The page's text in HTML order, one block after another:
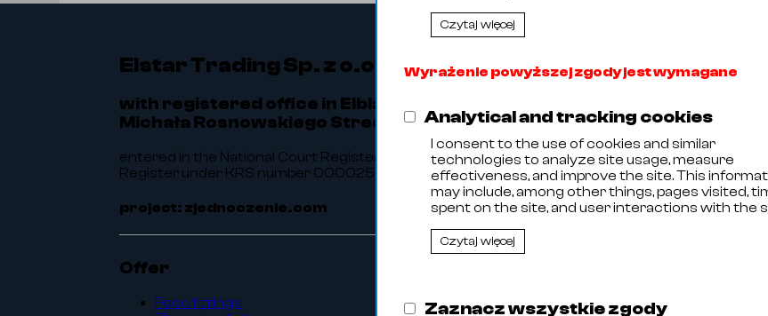
Elstar Trading Sp. z o.o.
with registered office in Elbląg,
Michała Rosnowskiego Street 11
entered in the National Court Register of Entrepreneurs kept by the District Court in Olsztyn,
Register under KRS number 0000256464. Tax Identification Number: 578-29-30-252, Share
project: zjednoczenie.com
Offer
Food fittings
Czytaj więcej
Wyrażenie powyższej zgody jest wymagane
Analytical and tracking cookies
I consent to the use of cookies and similar
technologies to analyze site usage, measure
effectiveness, and improve the site. This
may include, among other things, pages visited,
spent on the site, and user interactions with the
Czytaj więcej
Zaznacz wszystkie zgody